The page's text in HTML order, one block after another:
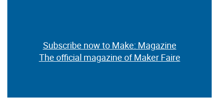
Subscribe now to Make: Magazine
The official magazine of Maker Faire